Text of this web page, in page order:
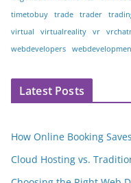
timetobuy
trade trader
virtual
virtualreality vr
webdevelopers
Latest Posts
How Online Booking
Cloud Hosting vs.